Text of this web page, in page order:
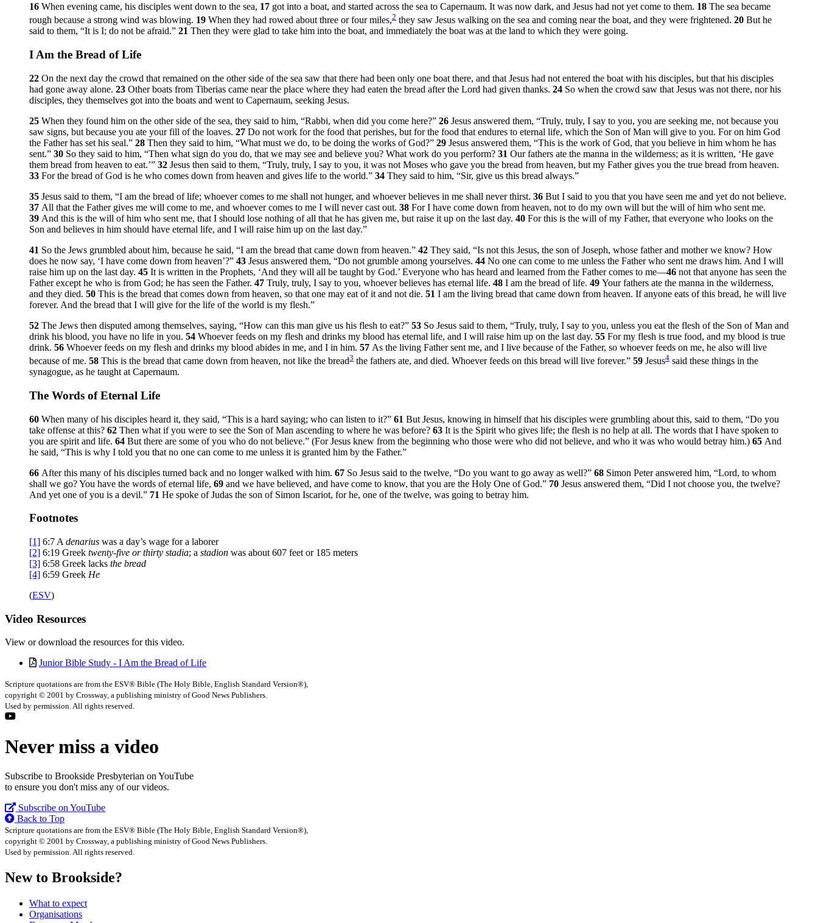
16 When evening came, his disciples went down to the sea, 17 got into a boat, and started across the sea to Capernaum. It was now dark, and Jesus had not yet come to them. 18 The sea became
rough because a strong wind was blowing. 19 When they had rowed about three or four miles,2 they saw Jesus walking on the sea and coming near the boat, and they were frightened. 20 But he
said to them, “It is I; do not be afraid.” 21 Then they were glad to take him into the boat, and immediately the boat was at the land to which they were going.
I Am the Bread of Life
22 On the next day the crowd that remained on the other side of the sea saw that there had been only one boat there, and that Jesus had not entered the boat with his disciples, but that his disciples
had gone away alone. 23 Other boats from Tiberias came near the place where they had eaten the bread after the Lord had given thanks. 24 So when the crowd saw that Jesus was not there, nor his
disciples, they themselves got into the boats and went to Capernaum, seeking Jesus.
25 When they found him on the other side of the sea, they said to him, “Rabbi, when did you come here?” 26 Jesus answered them, “Truly, truly, I say to you, you are seeking me, not because you
saw signs, but because you ate your fill of the loaves. 27 Do not work for the food that perishes, but for the food that endures to eternal life, which the Son of Man will give to you. For on him God
the Father has set his seal.” 28 Then they said to him, “What must we do, to be doing the works of God?” 29 Jesus answered them, “This is the work of God, that you believe in him whom he has
sent.” 30 So they said to him, “Then what sign do you do, that we may see and believe you? What work do you perform? 31 Our fathers ate the manna in the wilderness; as it is written, ‘He gave
them bread from heaven to eat.’” 32 Jesus then said to them, “Truly, truly, I say to you, it was not Moses who gave you the bread from heaven, but my Father gives you the true bread from heaven.
33 For the bread of God is he who comes down from heaven and gives life to the world.” 34 They said to him, “Sir, give us this bread always.”
35 Jesus said to them, “I am the bread of life; whoever comes to me shall not hunger, and whoever believes in me shall never thirst. 36 But I said to you that you have seen me and yet do not believe.
37 All that the Father gives me will come to me, and whoever comes to me I will never cast out. 38 For I have come down from heaven, not to do my own will but the will of him who sent me.
39 And this is the will of him who sent me, that I should lose nothing of all that he has given me, but raise it up on the last day. 40 For this is the will of my Father, that everyone who looks on the
Son and believes in him should have eternal life, and I will raise him up on the last day.”
41 So the Jews grumbled about him, because he said, “I am the bread that came down from heaven.” 42 They said, “Is not this Jesus, the son of Joseph, whose father and mother we know? How
does he now say, ‘I have come down from heaven’?” 43 Jesus answered them, “Do not grumble among yourselves. 44 No one can come to me unless the Father who sent me draws him. And I will
raise him up on the last day. 45 It is written in the Prophets, ‘And they will all be taught by God.’ Everyone who has heard and learned from the Father comes to me—46 not that anyone has seen the
Father except he who is from God; he has seen the Father. 47 Truly, truly, I say to you, whoever believes has eternal life. 48 I am the bread of life. 49 Your fathers ate the manna in the wilderness,
and they died. 50 This is the bread that comes down from heaven, so that one may eat of it and not die. 51 I am the living bread that came down from heaven. If anyone eats of this bread, he will live
forever. And the bread that I will give for the life of the world is my flesh.”
52 The Jews then disputed among themselves, saying, “How can this man give us his flesh to eat?” 53 So Jesus said to them, “Truly, truly, I say to you, unless you eat the flesh of the Son of Man and
drink his blood, you have no life in you. 54 Whoever feeds on my flesh and drinks my blood has eternal life, and I will raise him up on the last day. 55 For my flesh is true food, and my blood is true
drink. 56 Whoever feeds on my flesh and drinks my blood abides in me, and I in him. 57 As the living Father sent me, and I live because of the Father, so whoever feeds on me, he also will live
because of me. 58 This is the bread that came down from heaven, not like the bread3 the fathers ate, and died. Whoever feeds on this bread will live forever.” 59 Jesus4 said these things in the
synagogue, as he taught at Capernaum.
The Words of Eternal Life
60 When many of his disciples heard it, they said, “This is a hard saying; who can listen to it?” 61 But Jesus, knowing in himself that his disciples were grumbling about this, said to them, “Do you
take offense at this? 62 Then what if you were to see the Son of Man ascending to where he was before? 63 It is the Spirit who gives life; the flesh is no help at all. The words that I have spoken to
you are spirit and life. 64 But there are some of you who do not believe.” (For Jesus knew from the beginning who those were who did not believe, and who it was who would betray him.) 65 And
he said, “This is why I told you that no one can come to me unless it is granted him by the Father.”
66 After this many of his disciples turned back and no longer walked with him. 67 So Jesus said to the twelve, “Do you want to go away as well?” 68 Simon Peter answered him, “Lord, to whom
shall we go? You have the words of eternal life, 69 and we have believed, and have come to know, that you are the Holy One of God.” 70 Jesus answered them, “Did I not choose you, the twelve?
And yet one of you is a devil.” 71 He spoke of Judas the son of Simon Iscariot, for he, one of the twelve, was going to betray him.
Footnotes
[1] 6:7 A denarius was a day’s wage for a laborer
[2] 6:19 Greek twenty-five or thirty stadia; a stadion was about 607 feet or 185 meters
[3] 6:58 Greek lacks the bread
[4] 6:59 Greek He
(ESV)
Video Resources
View or download the resources for this video.
Junior Bible Study - I Am the Bread of Life
Scripture quotations are from the ESV® Bible (The Holy Bible, English Standard Version®),
copyright © 2001 by Crossway, a publishing ministry of Good News Publishers.
Used by permission. All rights reserved.
Never miss a video
Subscribe to Brookside Presbyterian on YouTube
to ensure you don't miss any of our videos.
Subscribe on YouTube
Back to Top
Scripture quotations are from the ESV® Bible (The Holy Bible, English Standard Version®),
copyright © 2001 by Crossway, a publishing ministry of Good News Publishers.
Used by permission. All rights reserved.
New to Brookside?
What to expect
Organisations